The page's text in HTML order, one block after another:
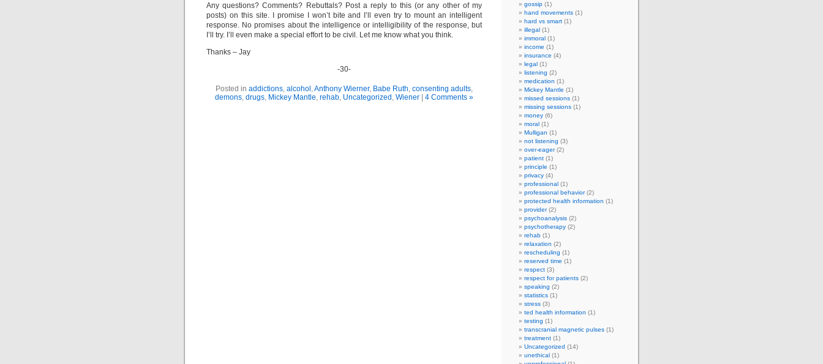
Any questions? Comments? Rebuttals? Post a reply to this (or any other of my
posts) on this site. I promise I won’t bite and I’ll even try to mount an intelligent
response. No promises about the intelligence or intelligibility of the response, but
I’ll try. I’ll even make a special effort to be civil. Let me know what you think.
Thanks – Jay
-30-
Posted in addictions, alcohol ,Anthony Wierner, Babe Ruth, consenting adults,
demons, drugs, Mickey Mantle, rehab, Uncategorized , Wiener 4 Comments »
gossip (1)
hand movements (1)
hard vs smart (1)
illegal (1)
immoral (1)
income (1)
insurance (4)
legal (1)
listening (2)
medication (1)
Mickey Mantle (1)
missed sessions (1)
missing sessions (1)
money (6)
moral (1)
Mulligan (1)
not listening (3)
over-eager(2)
patient (1)
principle (1)
privacy (4)
professional (1)
professional behavior(2)
protected health information (1)
provider(2)
psychoanalysis (2)
psychotherapy (2)
rehab (1)
relaxation (2)
rescheduling (1)
reserved time (1)
respect (3)
respect for patients (2)
speaking (2)
statistics (1)
stress (3)
ted health information (1)
testing (1)
transcranial magnetic pulses (1)
treatment (1)
Uncategorized (14)
unethical (1)